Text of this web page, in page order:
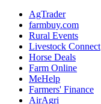
AgTrader
farmbuy.com
Rural Events
Livestock Connect
Horse Deals
Farm Online
MeHelp
Farmers' Finance
AirAgri